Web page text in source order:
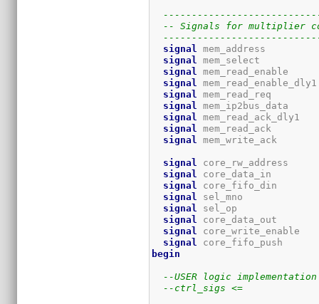
-- Signals for multiplier
signal
signal
signal
signal
signal
signal
signal
signal
signal
signal
signal
signal
signal
signal
signal
signal
signal
begin
--USER logic
--ctrl_sigs <=